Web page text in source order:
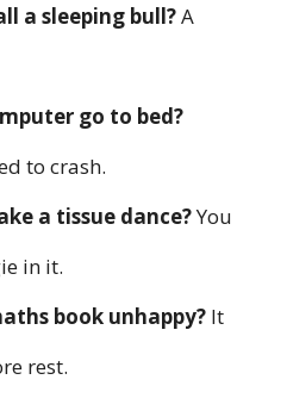
a sleeping bull?A
go to bed?
to crash.
a tissue dance?You
in it.
book unhappy? It
rest.